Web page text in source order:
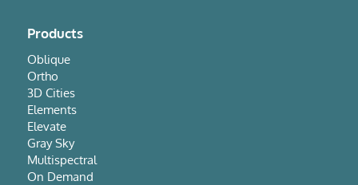
Products
Oblique
Ortho
3D Cities
Elements
Elevate
Gray Sky
Multispectral
On Demand